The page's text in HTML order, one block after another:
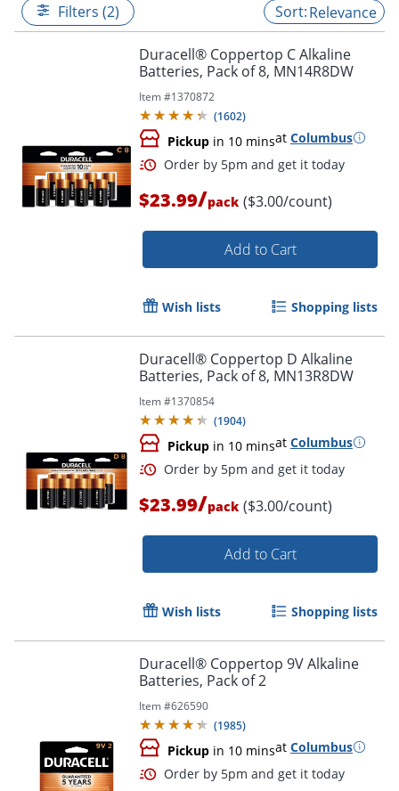
Filters (2) Relevance
Duracell® Coppertop C Alkaline
Batteries, Pack of 8, MN14R8DW
Item #1370872
(1602)
Pickup in 10 minsat Columbus
Order by 5pm and get it
$23.99/pack ($3.00/count)
Add to Cart
Wish lists Shopping lists
Duracell® Coppertop D Alkaline
Batteries, Pack of 8, MN13R8DW
Item #1370854
(1904)
Pickup in 10 minsat Columbus
Order by 5pm and get it
$23.99/pack ($3.00/count)
Add to Cart
Wish lists Shopping lists
Duracell® Coppertop 9V Alkaline
Batteries, Pack of 2
Item #626590
(1985)
Pickup in 10 minsat Columbus